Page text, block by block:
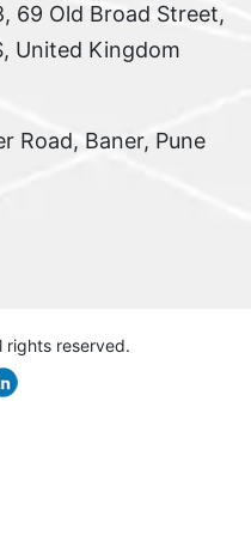
69 Old Broad Street,
United Kingdom
Road, Baner, Pune
rights reserved.